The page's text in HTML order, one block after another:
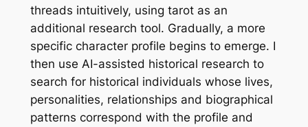
threads intuitively, using tarot as an
additional research tool. Gradually, a more
specific character profile begins to emerge. I
then use AI-assisted historical research to
search for historical individuals whose lives,
personalities, relationships and biographical
patterns correspond with the profile and